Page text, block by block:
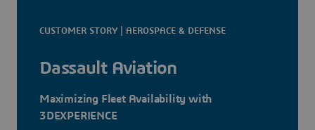
CUSTOMER STORY | AEROSPACE & DEFENSE
Dassault Aviation
Maximizing Fleet Availability with
3DEXPERIENCE